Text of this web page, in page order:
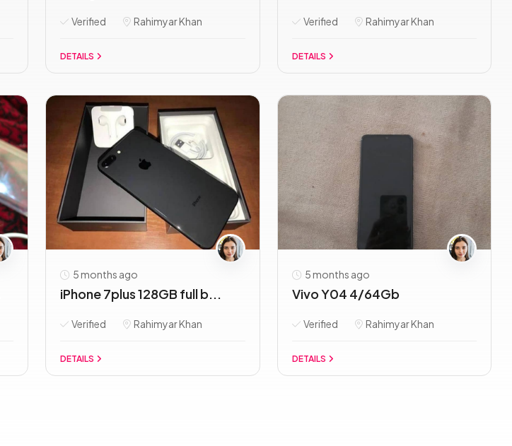
Verified Rahimyar Khan
DETAILS
Verified Rahimyar Khan
DETAILS
5 months ago
iPhone 7plus 128GB full b...
Verified Rahimyar Khan
DETAILS
5 months ago
Vivo Y04 4/64Gb
Verified Rahimyar Khan
DETAILS